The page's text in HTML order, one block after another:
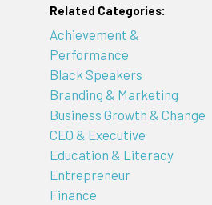
Related Categories:
Achievement &
Performance
Black Speakers
Branding & Marketing
Business Growth & Change
CEO & Executive
Education & Literacy
Entrepreneur
Finance